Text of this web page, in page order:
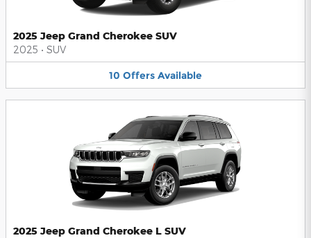
2025 Jeep Grand Cherokee SUV
2025 • SUV
10 Offers Available
2025 Jeep Grand Cherokee L SUV